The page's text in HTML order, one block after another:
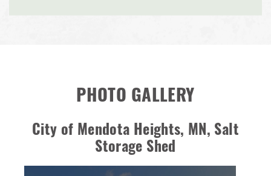
Complex Building
Euclid, Ohio Salt Storage Dome
Warsaw, Indiana Salt Storage Building
PHOTO GALLERY
City of Mendota Heights, MN, Salt
Storage Shed